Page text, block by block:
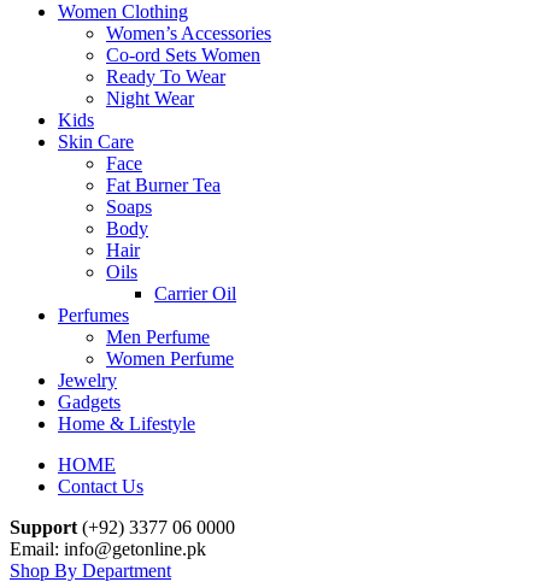
Women Clothing
Women’s Accessories
Co-ord Sets Women
Ready To Wear
Night Wear
Kids
Skin Care
Face
Fat Burner Tea
Soaps
Body
Hair
Oils
Carrier Oil
Perfumes
Men Perfume
Women Perfume
Jewelry
Gadgets
Home & Lifestyle
HOME
Contact Us
Support (+92) 3377 06 0000
Email: info@getonline.pk
Shop By Department